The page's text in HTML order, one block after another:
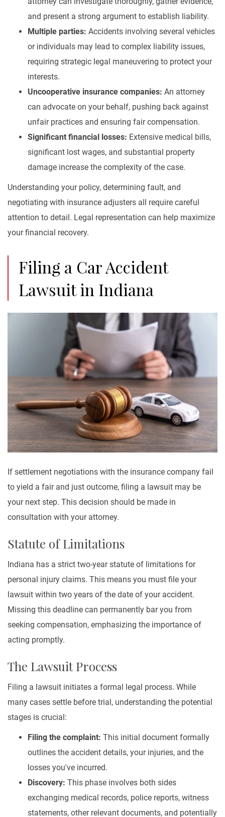
and present a strong argument to establish liability.
Multiple parties: Accidents involving several vehicles
or individuals may lead to complex liability issues,
requiring strategic legal maneuvering to protect your
interests.
Uncooperative insurance companies: An attorney
can advocate on your behalf, pushing back against
unfair practices and ensuring fair compensation.
Significant financial losses: Extensive medical bills,
significant lost wages, and substantial property
damage increase the complexity of the case.
Understanding your policy, determining fault, and
negotiating with insurance adjusters all require careful
attention to detail. Legal representation can help maximize
your financial recovery.
Filing a Car Accident
Lawsuit in Indiana
If settlement negotiations with the insurance company fail
to yield a fair and just outcome, filing a lawsuit may be
your next step. This decision should be made in
consultation with your attorney.
Statute of Limitations
Indiana has a strict two-year statute of limitations for
personal injury claims. This means you must file your
lawsuit within two years of the date of your accident.
Missing this deadline can permanently bar you from
seeking compensation, emphasizing the importance of
acting promptly.
The Lawsuit Process
Filing a lawsuit initiates a formal legal process. While
many cases settle before trial, understanding the potential
stages is crucial:
Filing the complaint: This initial document formally
outlines the accident details, your injuries, and the
losses you've incurred.
Discovery: This phase involves both sides
exchanging medical records, police reports, witness
statements, other relevant documents, and potentially